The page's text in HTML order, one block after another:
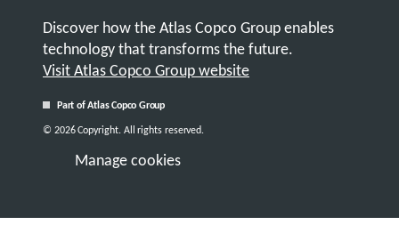
Discover how the Atlas Copco Group enables
technology that transforms the future.
Visit Atlas Copco Group website
Part of Atlas Copco Group
Manage cookies
© 2026 Copyright. All rights reserved.